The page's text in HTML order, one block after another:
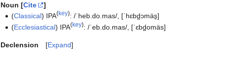
Noun [Cite
]
(Classical) IPA(key):/ˈheb.do.mas/ [ˈhɛbd̪ɔmäs̠]
(Ecclesiastical) IPA(key):/ˈeb.do.mas/ [ˈɛbd̪omäs]
Expand
Declension